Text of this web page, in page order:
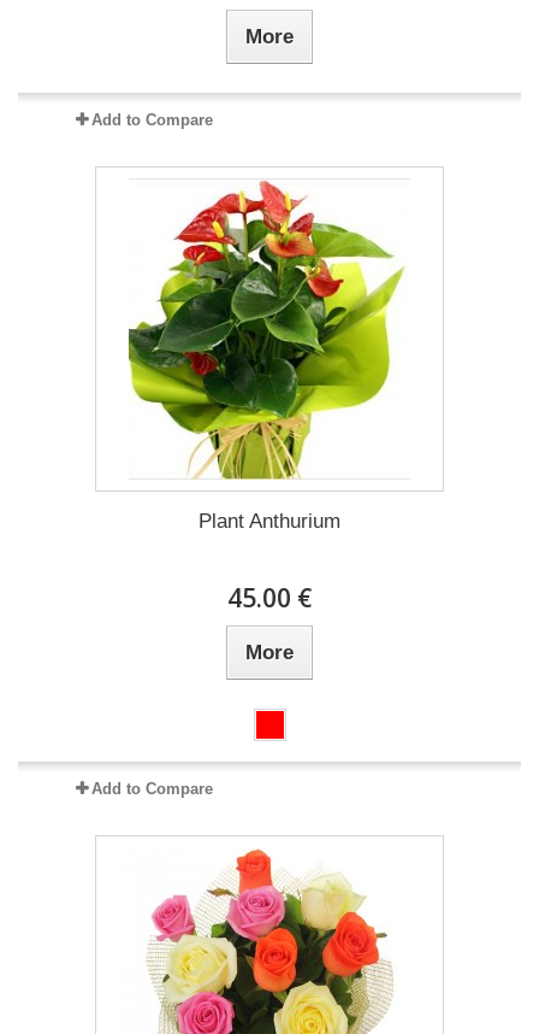
More
Add to Compare
Plant Anthurium
45.00 €
More
Add to Compare